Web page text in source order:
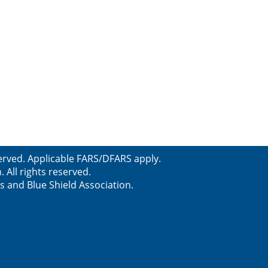
Applicable FARS/DFARS apply.
All rights reserved.
and Blue Shield Association.